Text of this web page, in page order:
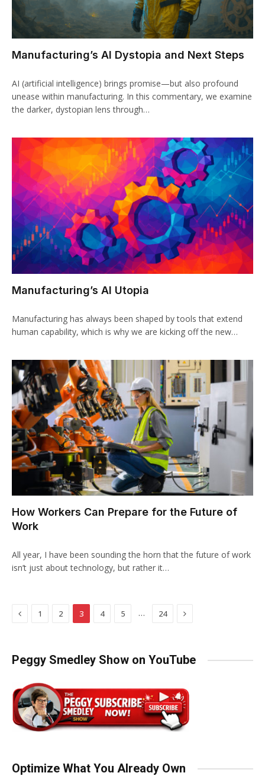
Manufacturing’s AI Dystopia and Next Steps
AI (artificial intelligence) brings promise—but also profound
unease within manufacturing. In this commentary, we examine
the darker, dystopian lens through…
Manufacturing’s AI Utopia
Manufacturing has always been shaped by tools that extend
human capability, which is why we are kicking off the new…
How Workers Can Prepare for the Future of
Work
All year, I have been sounding the horn that the future of work
isn’t just about technology, but rather it…
Previous
1 2 3 4 5 … 24 Next
Peggy Smedley Show on YouTube
Optimize What You Already Own